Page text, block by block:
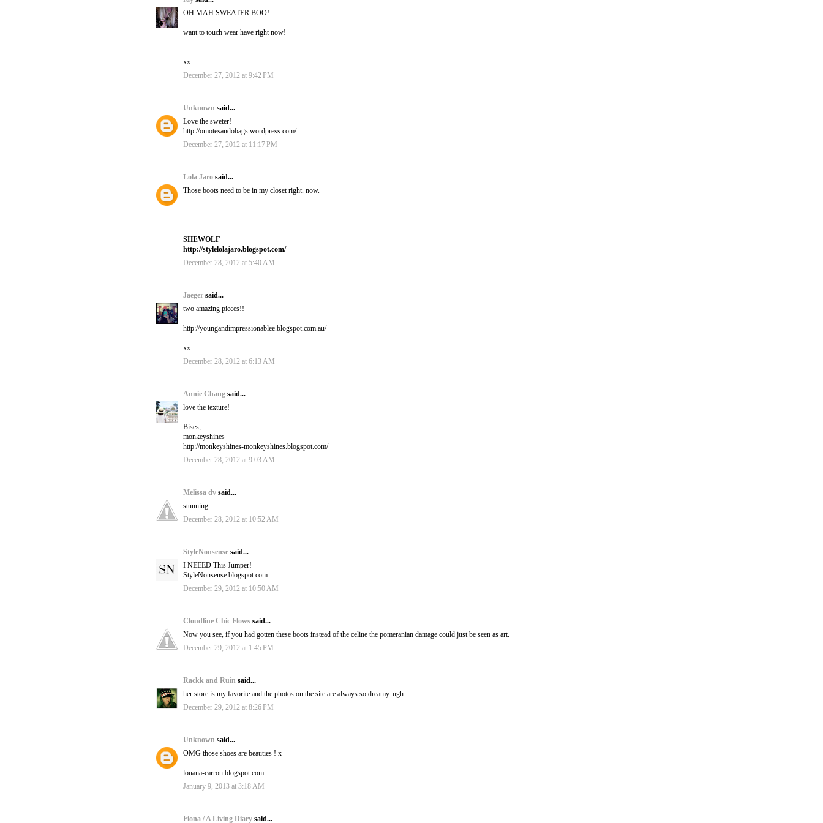
OH MAH SWEATER BOO!
want to touch wear have right now!
xx
December 27, 2012 at 9:42 PM
Unknown said...
Love the sweter!
http://omotesandobags.wordpress.com/
December 27, 2012 at 11:17 PM
Lola Jaro said...
Those boots need to be in my closet right. now.
SHEWOLF
http://stylelolajaro.blogspot.com/
December 28, 2012 at 5:40 AM
Jaeger said...
two amazing pieces!!
http://youngandimpressionablee.blogspot.com.au/
xx
December 28, 2012 at 6:13 AM
Annie Chang said...
love the texture!
Bises,
monkeyshines
http://monkeyshines-monkeyshines.blogspot.com/
December 28, 2012 at 9:03 AM
Melissa dv said...
stunning.
December 28, 2012 at 10:52 AM
StyleNonsense said...
I NEEED This Jumper!
StyleNonsense.blogspot.com
December 29, 2012 at 10:50 AM
Cloudline Chic Flows said...
Now you see, if you had gotten these boots instead of the celine the pomeranian damage could just be seen as art.
December 29, 2012 at 1:45 PM
Rackk and Ruin said...
her store is my favorite and the photos on the site are always so dreamy. ugh
December 29, 2012 at 8:26 PM
Unknown said...
OMG those shoes are beauties ! x
louana-carron.blogspot.com
January 9, 2013 at 3:18 AM
Fiona / A Living Diary said...